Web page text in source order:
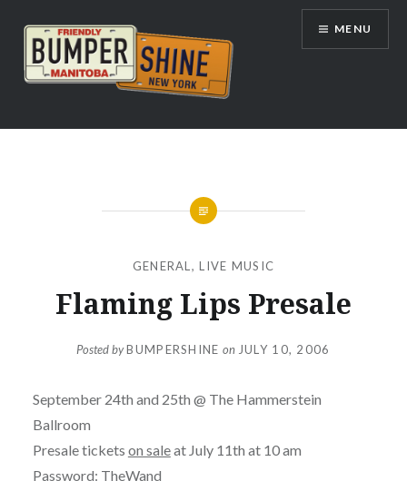
content
Bumpershine.com
MENU
GENERAL ,LIVE MUSIC
Flaming Lips Presale
Posted byBUMPERSHINE on JULY 10, 2006
September 24th and 25th @ The Hammerstein
Ballroom
Presale tickets on saleat July 11th at 10 am
Password: TheWand